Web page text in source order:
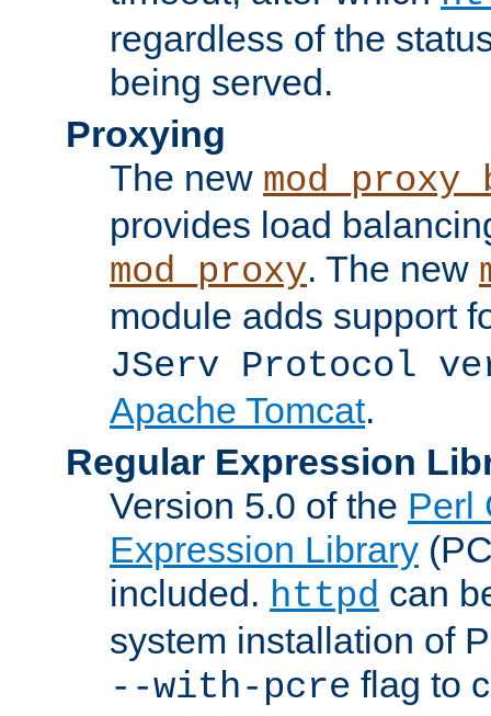
regardless of the
being served.
Proxying
The new
provides load
mod_proxy. The new
module adds support
JServ Protocol
Apache Tomcat.
Regular Expression
Version 5.0 of the Perl
Expression Library
included. httpd can
system installation of
--with-pcre flag to